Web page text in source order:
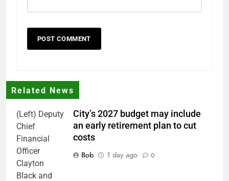
Related News
(Left) Deputy
Chief
Financial
Officer
Clayton
Black and
City’s 2027 budget may include
an early retirement plan to cut
costs
Bob
1 day ago 0